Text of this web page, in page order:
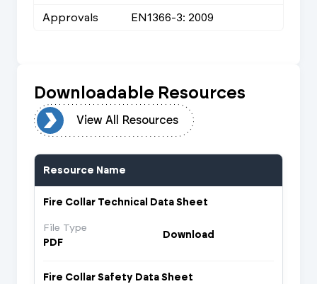
Approvals
EN1366-3: 2009
Downloadable Resources
View All Resources
Resource Name
Fire Collar Technical Data Sheet
File Type
PDF
Download
Fire Collar Safety Data Sheet